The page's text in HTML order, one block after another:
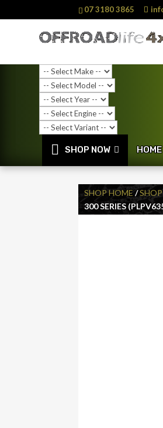
07 3180 3865
SHOP NOW HOME
SHOP HOME/
300 SERIES